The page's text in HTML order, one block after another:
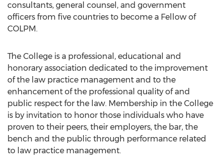
consultants, general counsel, and government
officers from five countries to become a Fellow of
COLPM.
The College is a professional, educational and
honorary association dedicated to the improvement
of the law practice management and to the
enhancement of the professional quality of and
public respect for the law. Membership in the College
is by invitation to honor those individuals who have
proven to their peers, their employers, the bar, the
bench and the public through performance related
to law practice management.